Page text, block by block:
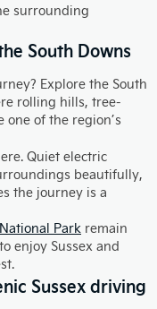
surrounding
South Downs
Explore the South
rolling hills, tree-
one of the region’s
Quiet electric
beautifully,
the journey is a
Park remain
enjoy Sussex and
Sussex driving